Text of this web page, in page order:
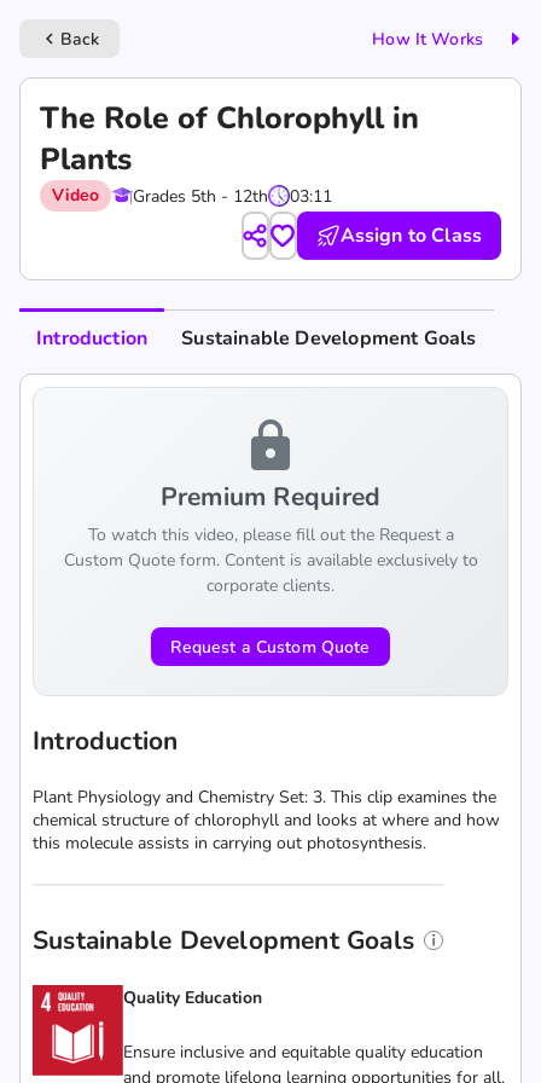
keyboard_arrow_left Back How It Works
The Role of Chlorophyll in
Plants
Video Grades 5th - 12th 03:11
Assign to Class
Introduction Sustainable Development Goals
lock
Premium Required
To watch this video, please fill out the Request a
Custom Quote form. Content is available exclusively to
corporate clients.
Request a Custom Quote
Introduction
Plant Physiology and Chemistry Set: 3. This clip examines the
chemical structure of chlorophyll and looks at where and how
this molecule assists in carrying out photosynthesis.
Sustainable Development Goals
Quality Education
Ensure inclusive and equitable quality education
and promote lifelong learning opportunities for all.